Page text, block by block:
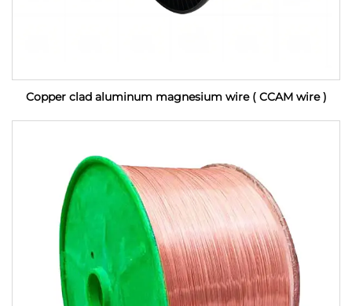
Copper clad aluminum magnesium wire ( CCAM wire )